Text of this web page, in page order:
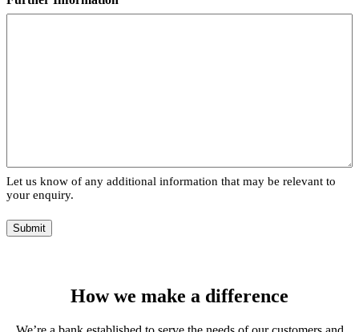
Let us know of any additional information that may be relevant to
your enquiry.
Submit
How we make a difference